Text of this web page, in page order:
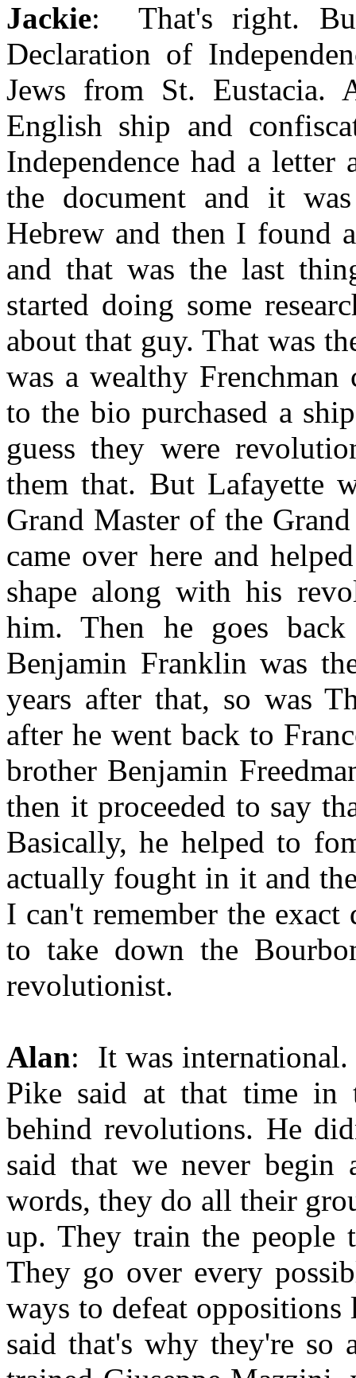
Jackie: That's right.
Declaration of
Jews from St.
English ship and
Independence had a
the document and it
Hebrew and then I found
and that was the last
started doing some
about that guy. That was
was a wealthy
to the bio purchased a
guess they were
them that. But Lafayette
Grand Master of the
came over here and
shape along with his
him. Then he goes
Benjamin Franklin was
years after that, so was
after he went back to
brother Benjamin
then it proceeded to say
Basically, he helped to
actually fought in it and
I can't remember the
to take down the
revolutionist.
Alan: It was
Pike said at that time in
behind revolutions. He
said that we never begin
words, they do all their
up. They train the people
They go over every
ways to defeat
said that's why they're